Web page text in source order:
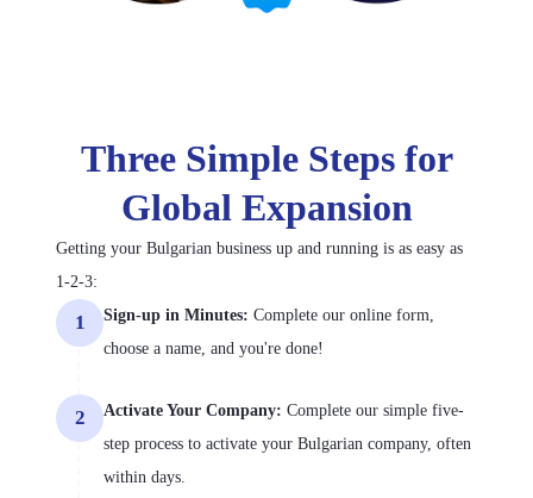
Three Simple Steps for
Global Expansion
Getting your Bulgarian business up and running is as easy as
1-2-3:
1 Sign-up in Minutes: Complete our online form,
choose a name, and you're done!
2 Activate Your Company: Complete our simple five-
step process to activate your Bulgarian company, often
within days.